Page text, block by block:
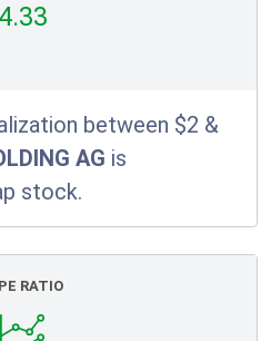
4.33
between $2 &
AG is
stock.
RATIO